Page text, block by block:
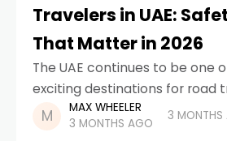
Travelers in UAE:
That Matter in 2026
The UAE continues to be one
exciting destinations for road
escapes, and city
drivers, choosing the right car
MAX WHEELER
3 MONTHS AGO
3 MONTHS